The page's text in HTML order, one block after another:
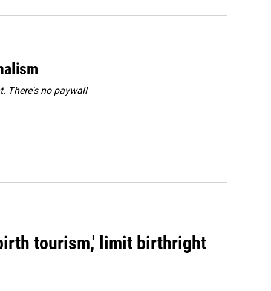
There's no paywall
tourism,' limit birthright